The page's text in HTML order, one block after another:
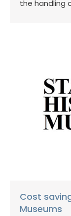
the handling
Cost
Museums